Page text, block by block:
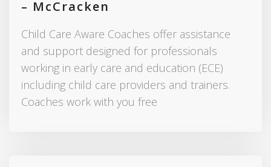
– McCracken
Child Care Aware Coaches offer assistance
and support designed for professionals
working in early care and education (ECE)
including child care providers and trainers.
Coaches work with you free